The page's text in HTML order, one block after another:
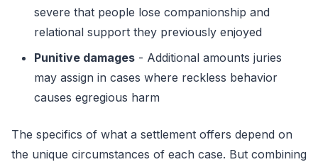
severe that people lose companionship and
relational support they previously enjoyed
Punitive damages - Additional amounts juries
may assign in cases where reckless behavior
causes egregious harm
The specifics of what a settlement offers depend on
the unique circumstances of each case. But combining